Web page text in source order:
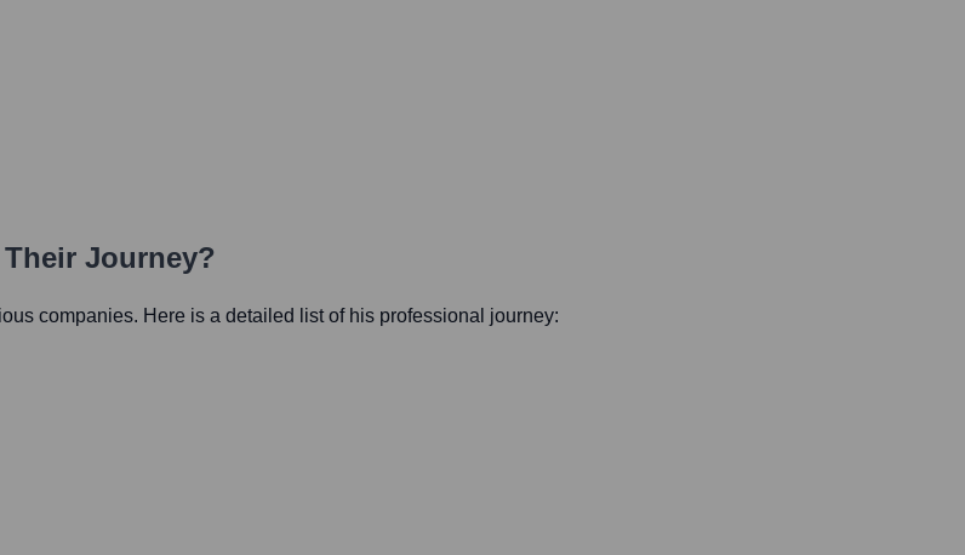
Journey?
companies. Here is a detailed list of his professional journey: